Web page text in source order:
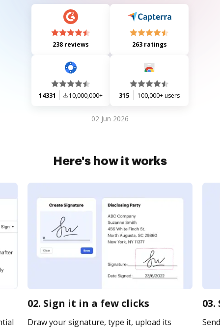
238 reviews 263 ratings
14331 10,000,000+ 315 100,000+ users
02 Jun 2026
Here's how it works
02. Sign it in a few clicks
Draw your signature, type it, upload its